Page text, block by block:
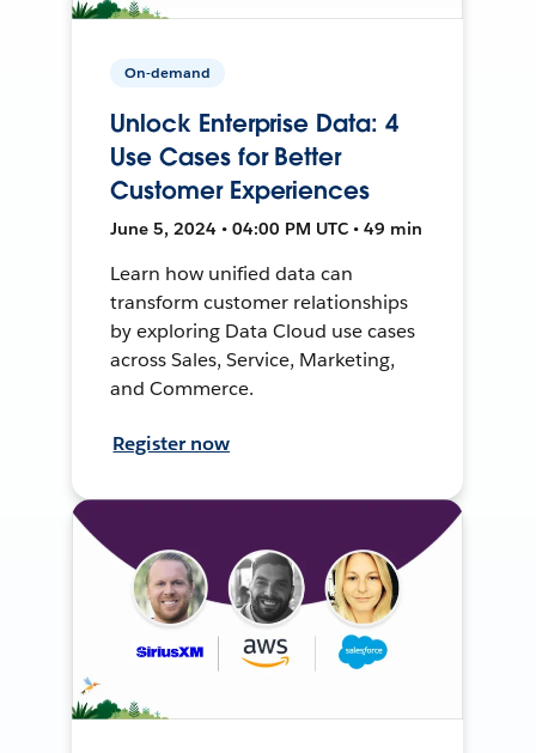
On-demand
Unlock Enterprise Data: 4
Use Cases for Better
Customer Experiences
June 5, 2024 • 04:00 PM UTC • 49 min
Learn how unified data can
transform customer relationships
by exploring Data Cloud use cases
across Sales, Service, Marketing,
and Commerce.
Register now